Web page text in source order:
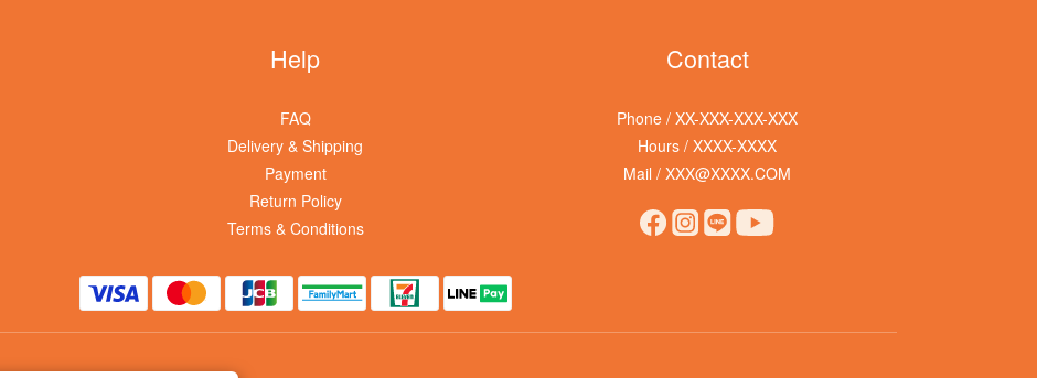
Help
FAQ
Delivery & Shipping
Payment
Return Policy
Terms & Conditions
Contact
Phone / XX-XXX-XXX-XXX
Hours / XXXX-XXXX
Mail / XXX@XXXX.COM